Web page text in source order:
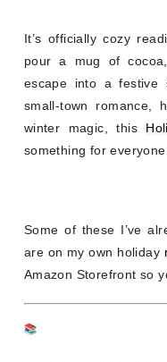
It’s officially cozy
pour a mug of
escape into a festive
small-town romance,
winter magic, this
something for everyone.
Some of these I’ve
are on my own holiday
Amazon Storefront so